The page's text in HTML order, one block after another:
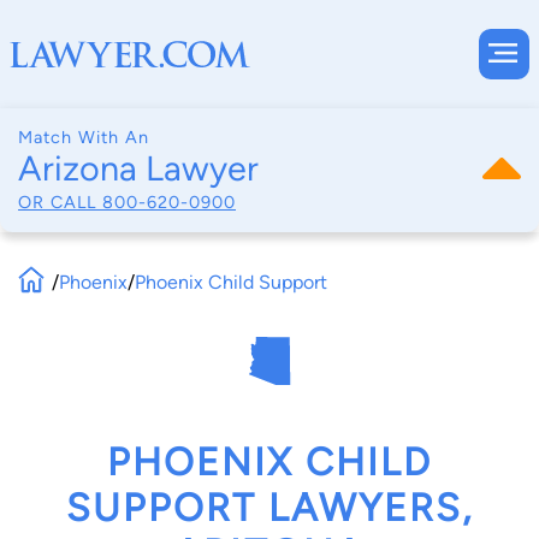
Match With An
Arizona Lawyer
OR CALL 800-620-0900
/Phoenix/Phoenix Child Support
PHOENIX CHILD
SUPPORT LAWYERS,